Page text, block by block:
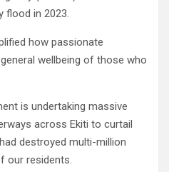
flood in 2023.
how passionate
wellbeing of those who
is undertaking massive
across Ekiti to curtail
destroyed multi-million
our residents.